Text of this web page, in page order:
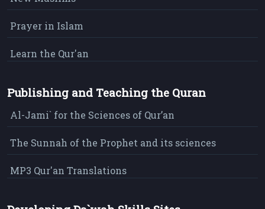
Prayer in Islam
Learn the Qur'an
Publishing and Teaching the Quran
Al-Jami` for the Sciences of Qur’an
The Sunnah of the Prophet and its sciences
MP3 Qur'an Translations